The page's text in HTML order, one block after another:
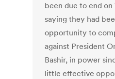
been due to end on
saying they had
opportunity to
against President
Bashir, in power
little effective